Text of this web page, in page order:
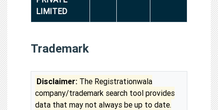
LIMITED
Trademark
Disclaimer: The Registrationwala
company/trademark search tool provides
data that may not always be up to date.